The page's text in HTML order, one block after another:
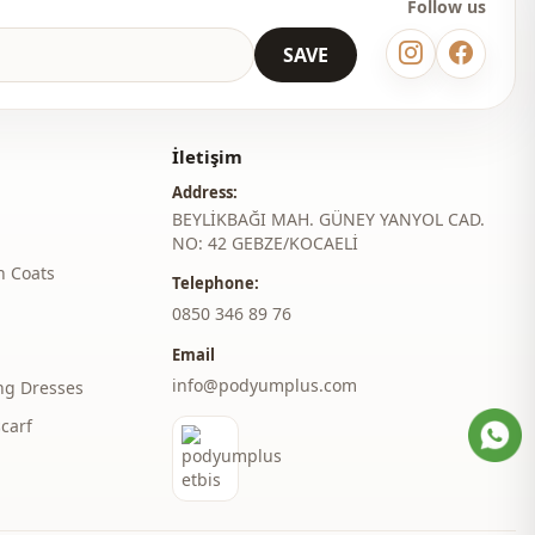
Daily
Invitation
SAVE
Follow us
Coats
Dresses
İletişim
Address:
BEYLİKBAĞI MAH. GÜNEY YANYOL CAD.
NO: 42 GEBZE/KOCAELİ
Telephone:
‎0850 346 89 76
Email
info@podyumplus.com